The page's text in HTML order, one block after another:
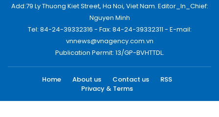
Add:79 Ly Thuong Kiet Street, Ha Noi, Viet Nam. Editor_In_Chief:
Nguyen Minh
Tel: 84-24-39332316 - Fax: 84-24-39332311 - E-mail:
vnnews@vnagency.com.vn
Publication Permit: 13/GP-BVHTTDL.
Home About us Contact us
RSS
Privacy & Terms